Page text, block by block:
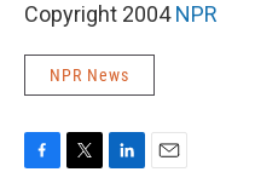
Copyright 2004NPR
NPR News